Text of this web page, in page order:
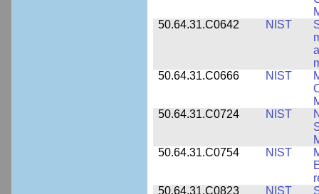
50.64.31.C0642
NIST
50.64.31.C0666
NIST
50.64.31.C0724
NIST
50.64.31.C0754
NIST
50.64.31.C0823
NIST